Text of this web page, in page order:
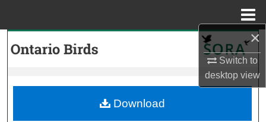
×
Switch to
desktopview
My Account
Download